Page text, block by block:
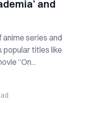
and
anime series and
popular titles like
“On...